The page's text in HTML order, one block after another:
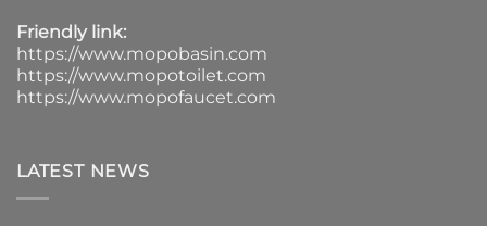
Friendly link:
https://www.mopobasin.com
https://www.mopotoilet.com
https://www.mopofaucet.com
LATEST NEWS